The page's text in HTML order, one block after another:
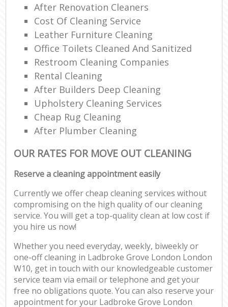
After Renovation Cleaners
Cost Of Cleaning Service
Leather Furniture Cleaning
Office Toilets Cleaned And Sanitized
Restroom Cleaning Companies
Rental Cleaning
After Builders Deep Cleaning
Upholstery Cleaning Services
Cheap Rug Cleaning
After Plumber Cleaning
OUR RATES FOR MOVE OUT CLEANING
Reserve a cleaning appointment easily
Currently we offer cheap cleaning services without
compromising on the high quality of our cleaning
service. You will get a top-quality clean at low cost if
you hire us now!
Whether you need everyday, weekly, biweekly or
one-off cleaning in Ladbroke Grove London London
W10, get in touch with our knowledgeable customer
service team via email or telephone and get your
free no obligations quote. You can also reserve your
appointment for your Ladbroke Grove London